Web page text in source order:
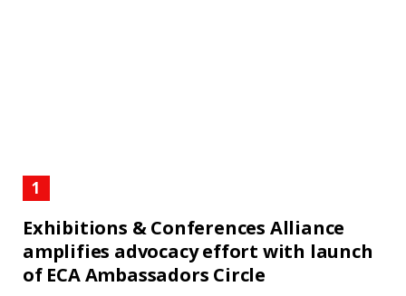
Exhibitions & Conferences Alliance
amplifies advocacy effort with launch
of ECA Ambassadors Circle